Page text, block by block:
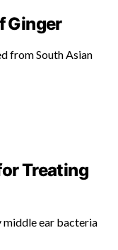
Ginger
from South Asian
Treating
middle ear bacteria